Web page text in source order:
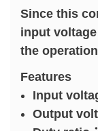
Since this
input
the
Features
Input
Output